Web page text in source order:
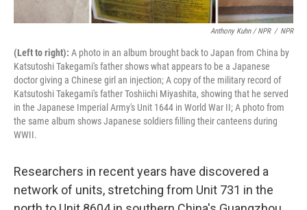
Anthony Kuhn / NPR / NPR
(Left to right): A photo in an album brought back to Japan from China by
Katsutoshi Takegami's father shows what appears to be a Japanese
doctor giving a Chinese girl an injection; A copy of the military record of
Katsutoshi Takegami's father Toshiichi Miyashita, showing that he served
in the Japanese Imperial Army's Unit 1644 in World War II; A photo from
the same album shows Japanese soldiers filling their canteens during
WWII.
Researchers in recent years have discovered a
network of units, stretching from Unit 731 in the